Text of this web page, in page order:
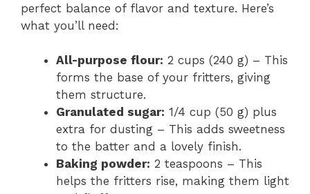
perfect balance of flavor and texture. Here’s
what you’ll need:
All-purpose flour: 2 cups (240 g) – This
forms the base of your fritters, giving
them structure.
Granulated sugar: 1/4 cup (50 g) plus
extra for dusting – This adds sweetness
to the batter and a lovely finish.
Baking powder: 2 teaspoons – This
helps the fritters rise, making them light